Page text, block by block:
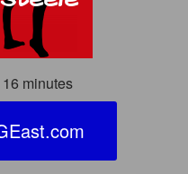
16 minutes